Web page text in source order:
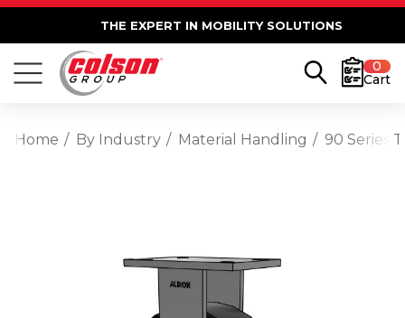
THE EXPERT IN MOBILITY SOLUTIONS
0
Cart
Home By Industry Material Handling 90 Series